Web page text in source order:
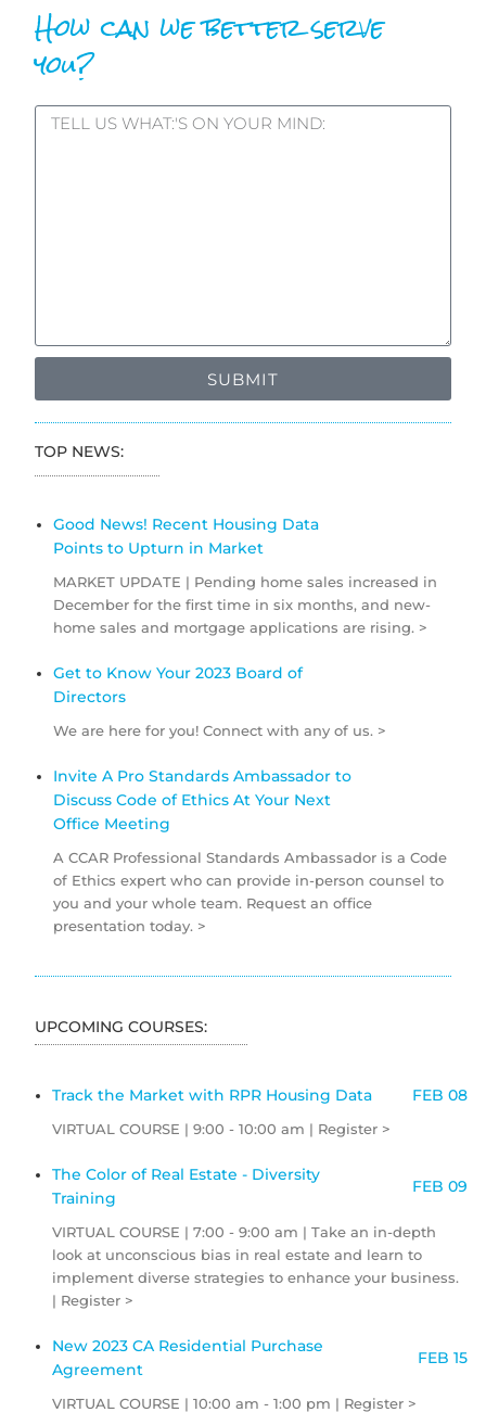
How can we better serve
you?
SUBMIT
TOP NEWS:
Good News! Recent Housing Data
Points to Upturn in Market
MARKET UPDATE | Pending home sales increased in
December for the first time in six months, and new-
home sales and mortgage applications are rising. >
Get to Know Your 2023 Board of
Directors
We are here for you! Connect with any of us. >
Invite A Pro Standards Ambassador to
Discuss Code of Ethics At Your Next
Office Meeting
A CCAR Professional Standards Ambassador is a Code
of Ethics expert who can provide in-person counsel to
you and your whole team. Request an office
presentation today. >
UPCOMING COURSES:
Track the Market with RPR Housing Data FEB 08
VIRTUAL COURSE | 9:00 - 10:00 am | Register >
The Color of Real Estate - Diversity
Training
FEB 09
VIRTUAL COURSE | 7:00 - 9:00 am | Take an in-depth
look at unconscious bias in real estate and learn to
implement diverse strategies to enhance your business.
| Register >
New 2023 CA Residential Purchase
Agreement
FEB 15
VIRTUAL COURSE | 10:00 am - 1:00 pm | Register >